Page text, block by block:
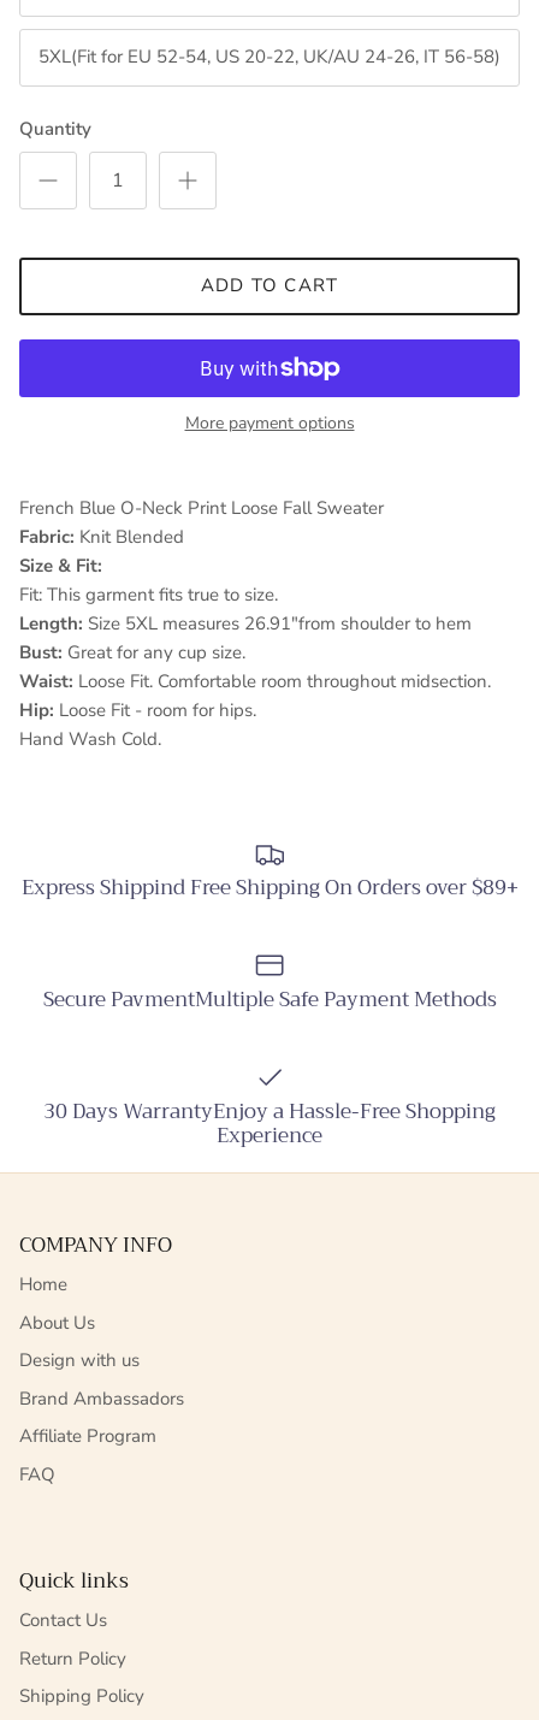
5XL(Fit for EU 52-54, US 20-22, UK/AU 24-26, IT 56-58)
Quantity
ADD TO CART
More payment options
French Blue O-Neck Print Loose Fall Sweater
Fabric: Knit Blended
Size & Fit:
Fit: This garment fits true to size.
Length: Size 5XL measures 26.91"from shoulder to hem
Bust: Great for any cup size.
Waist: Loose Fit. Comfortable room throughout midsection.
Hip: Loose Fit - room for hips.
Hand Wash Cold.
Express Shippind Free Shipping On Orders over $89+
Secure PavmentMultiple Safe Payment Methods
30 Days WarrantyEnjoy a Hassle-Free Shopping
Experience
COMPANY INFO
Home
About Us
Design with us
Brand Ambassadors
Affiliate Program
FAQ
Quick links
Contact Us
Return Policy
Shipping Policy